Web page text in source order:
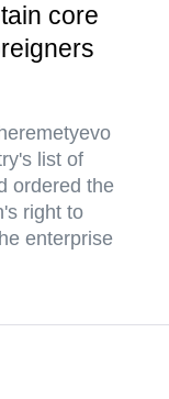
core
list of
ordered the
right to
enterprise